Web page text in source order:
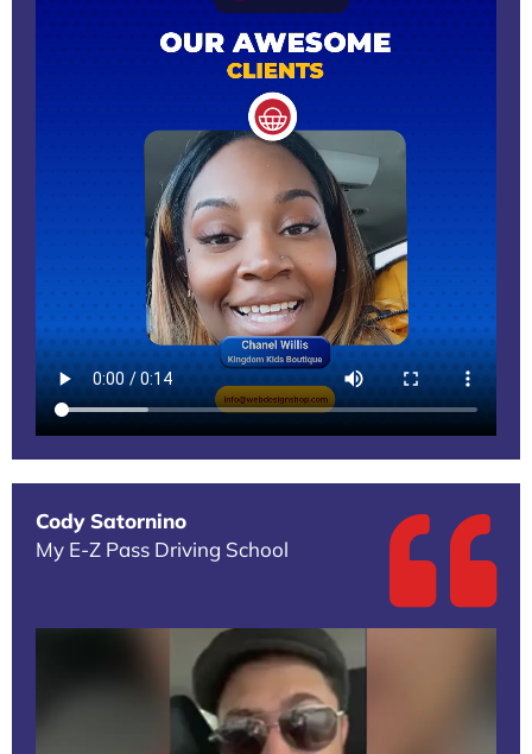
Cody Satornino
My E-Z Pass Driving School